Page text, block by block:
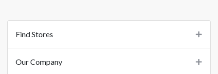
Find Stores
Our Company